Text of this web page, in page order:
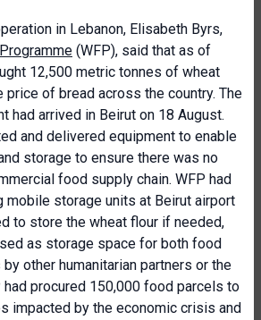
in Lebanon, Elisabeth Byrs,
(WFP), said that as of
12,500 metric tonnes of wheat
of bread across the country. The
had arrived in Beirut on 18 August.
and delivered equipment to enable
storage to ensure there was no
food supply chain. WFP had
mobile storage units at Beirut airport
to store the wheat flour if needed,
as storage space for both food
other humanitarian partners or the
had procured 150,000 food parcels to
impacted by the economic crisis and